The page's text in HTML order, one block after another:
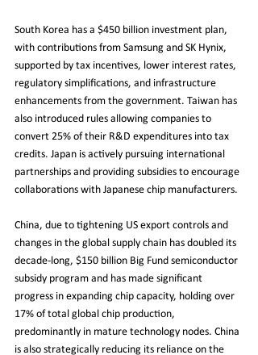
South Korea has a $450 billion investment plan,
with contributions from Samsung and SK Hynix,
supported by tax incentives, lower interest rates,
regulatory simplifications, and infrastructure
enhancements from the government. Taiwan has
also introduced rules allowing companies to
convert 25% of their R&D expenditures into tax
credits. Japan is actively pursuing international
partnerships and providing subsidies to encourage
collaborations with Japanese chip manufacturers.
China, due to tightening US export controls and
changes in the global supply chain has doubled its
decade-long, $150 billion Big Fund semiconductor
subsidy program and has made significant
progress in expanding chip capacity, holding over
17% of total global chip production,
predominantly in mature technology nodes. China
is also strategically reducing its reliance on the